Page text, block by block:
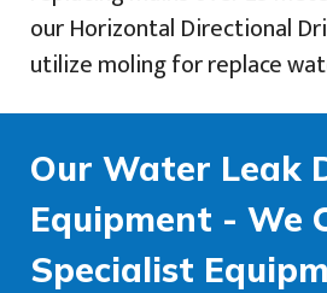
our Horizontal Directional
utilize moling for replace
Our Water Leak
Equipment - We
Specialist